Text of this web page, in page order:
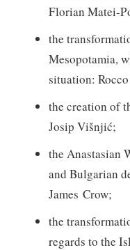
Florian Matei-
the
Mesopotamia,
situation:
the creation of
Josip Višnjić;
the Anastasian
and Bulgarian
James Crow;
the
regards to the